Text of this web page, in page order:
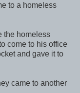
to a homeless
the homeless
come to his office
and gave it to
came to another